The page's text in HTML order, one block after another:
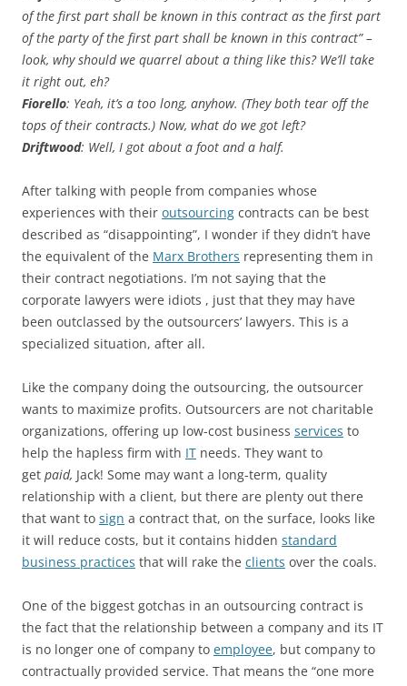
of the first part shall be known in this contract as the first part
of the party of the first part shall be known in this contract” –
look, why should we quarrel about a thing like this? We’ll take
it right out, eh?
Fiorello: Yeah, it’s a too long, anyhow. (They both tear off the
tops of their contracts.) Now, what do we got left?
Driftwood: Well, I got about a foot and a half.
After talking with people from companies whose
experiences with their outsourcing ‍ contracts can be best
described as “disappointing”, I wonder if they didn’t have
the equivalent of the‍ Marx Brothers ‍ representing them in
their contract negotiations. I’m not saying that the
corporate lawyers were idiots‍ , just that they may have
been outclassed by the outsourcers’ lawyers. This is a
specialized situation, after all.
Like the company doing the outsourcing, the outsourcer
wants to maximize profits. Outsourcers are not charitable
organizations, offering up low-cost business services to
help the hapless firm with IT ‍ needs. They want to
get paid, Jack! Some may want a long-term, quality
relationship with a client, but there are plenty out there
that want to sign a contract that, on the surface, looks like
it will reduce costs, but it contains hidden standard
business practices ‍ that will rake the clients over the coals.
One of the biggest gotchas in an outsourcing contract is
the fact that the relationship between a company and its IT
is no longer one of company to employee, but company to
contractually provided service. That means the “one more